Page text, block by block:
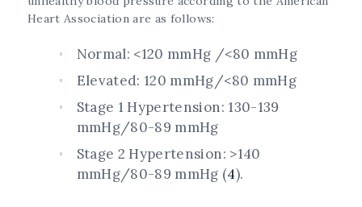
Heart Association are as follows:
Normal: <120 mmHg /<80 mmHg
Elevated: 120 mmHg/<80 mmHg
Stage 1 Hypertension: 130-139
mmHg/80-89 mmHg
Stage 2 Hypertension: >140
mmHg/80-89 mmHg (4).